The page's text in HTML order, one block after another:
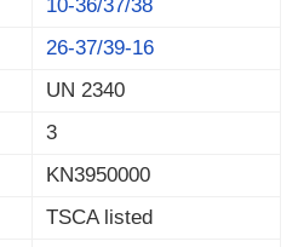
10-36/37/38
26-37/39-16
UN 2340
3
KN3950000
TSCA listed